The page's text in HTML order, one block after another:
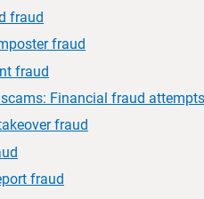
fraud
fraud
fraud
Financial fraud
fraud
fraud